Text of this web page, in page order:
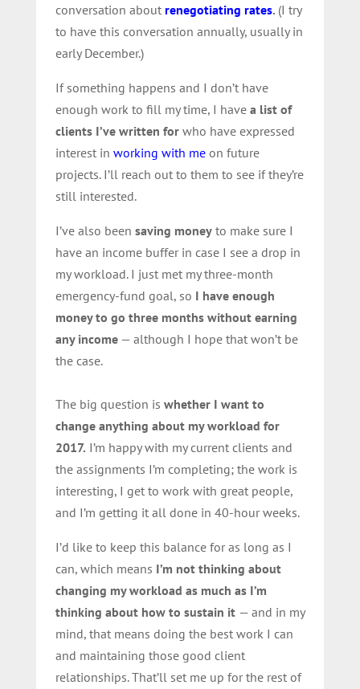
conversation about renegotiating rates. (I try
to have this conversation annually, usually in
early December.)
If something happens and I don’t have
enough work to fill my time, I have a list of
clients I’ve written for who have expressed
interest in working with meon future
projects. I’ll reach out to them to see if they’re
still interested.
I’ve also been saving moneyto make sure I
have an income buffer in case I see a drop in
my workload. I just met my three-month
emergency-fund goal, so I have enough
money to go three months without earning
any income— although I hope that won’t be
the case.
The big question is whether I want to
change anything about my workload for
2017. I’m happy with my current clients and
the assignments I’m completing; the work is
interesting, I get to work with great people,
and I’m getting it all done in 40-hour weeks.
I’d like to keep this balance for as long as I
can, which means I’m not thinking about
changing my workload as much as I’m
thinking about how to sustain it — and in my
mind, that means doing the best work I can
and maintaining those good client
relationships. That’ll set me up for the rest of